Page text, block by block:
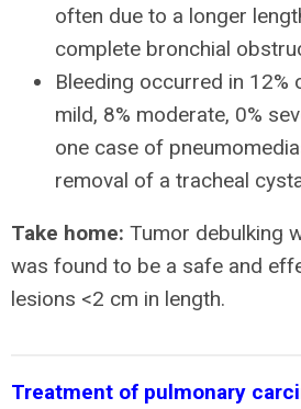
often due to a longer
complete bronchial
Bleeding occurred in 12%
mild, 8% moderate, 0%
one case of
removal of a tracheal
Take home: Tumor debulking
was found to be a safe and
lesions <2 cm in length.
Treatment of pulmonary